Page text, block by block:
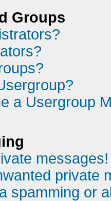
Groups
a Usergroup
messages!
private
spamming or